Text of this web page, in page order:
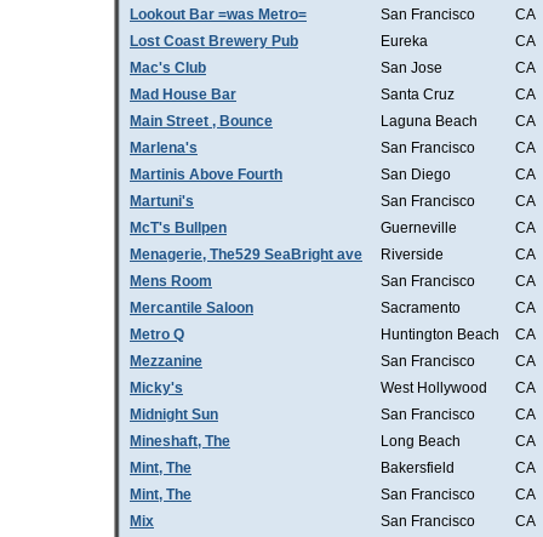
Lookout Bar =was Metro= San Francisco
CA
Lost Coast Brewery Pub
Eureka
CA
Mac's Club
San Jose
CA
Mad House Bar
Santa Cruz
CA
Main Street , Bounce
Laguna Beach
CA
Marlena's
San Francisco
CA
Martinis Above Fourth
San Diego
CA
Martuni's
San Francisco
CA
McT's Bullpen
Guerneville
CA
Menagerie, The529 SeaBright ave
Riverside
CA
Mens Room
San Francisco
CA
Mercantile Saloon
Sacramento
CA
Metro Q
Huntington Beach
CA
Mezzanine
San Francisco
CA
Micky's
West Hollywood
CA
Midnight Sun
San Francisco
CA
Mineshaft, The
Long Beach
CA
Mint, The
Bakersfield
CA
Mint, The
San Francisco
CA
Mix
San Francisco
CA